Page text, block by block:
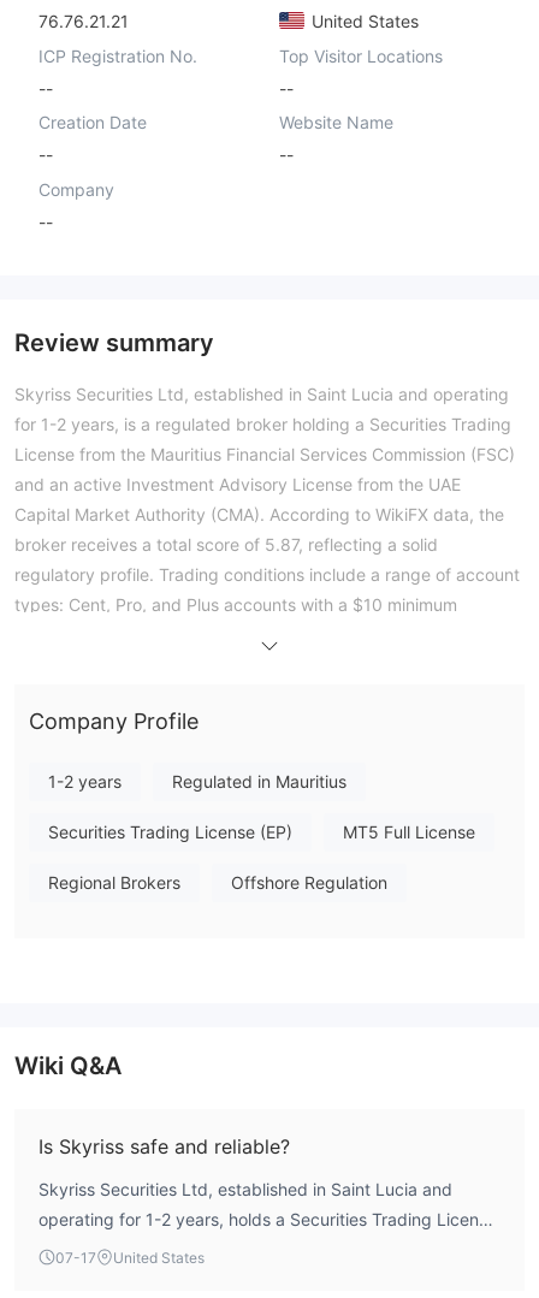
76.76.21.21
United States
ICP Registration No.
--
Top Visitor Locations
--
Creation Date
--
Website Name
--
Company
--
Review summary
Skyriss Securities Ltd, established in Saint Lucia and operating
for 1-2 years, is a regulated broker holding a Securities Trading
License from the Mauritius Financial Services Commission (FSC)
and an active Investment Advisory License from the UAE
Capital Market Authority (CMA). According to WikiFX data, the
broker receives a total score of 5.87, reflecting a solid
regulatory profile. Trading conditions include a range of account
types: Cent, Pro, and Plus accounts with a $10 minimum
platform with a full license, and trades execute at an average
positive reviews highlight reliable execution and responsive
withdrawal delays and processing issues. Overall, Skyriss
Securities Ltd demonstrates a compliant regulatory framework,
2026-07-18)
Company Profile
1-2 years Regulated in Mauritius
Securities Trading License (EP) MT5 Full License
Regional Brokers Offshore Regulation
Wiki Q&A
Is Skyriss safe and reliable?
Skyriss Securities Ltd, established in Saint Lucia and
operating for 1-2 years, holds a Securities Trading License
from the Mauritius Financial Services Commission (FSC)
07-17 United States